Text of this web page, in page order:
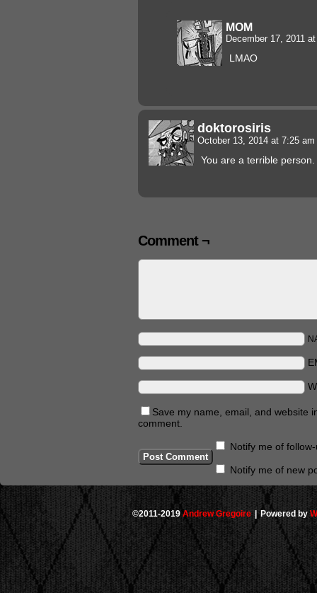
MOM
December 17, 2011
LMAO
doktorosiris
October 13, 2014 at 7:25 am
You are a terrible
Comment ¬
Save my name, email, and website
comment.
Notify me of
Notify me of new
©2011-2019Andrew Gregoire |Powered by